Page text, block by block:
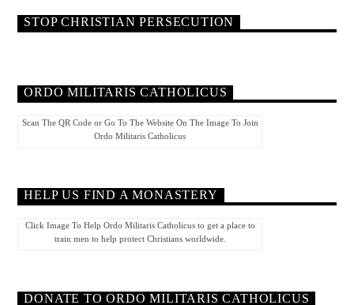
STOP CHRISTIAN PERSECUTION
ORDO MILITARIS CATHOLICUS
Scan The QR Code or Go To The Website On The Image To Join
Ordo Militaris Catholicus
HELP US FIND A MONASTERY
Click Image To Help Ordo Militaris Catholicus to get a place to
train men to help protect Christians worldwide.
DONATE TO ORDO MILITARIS CATHOLICUS